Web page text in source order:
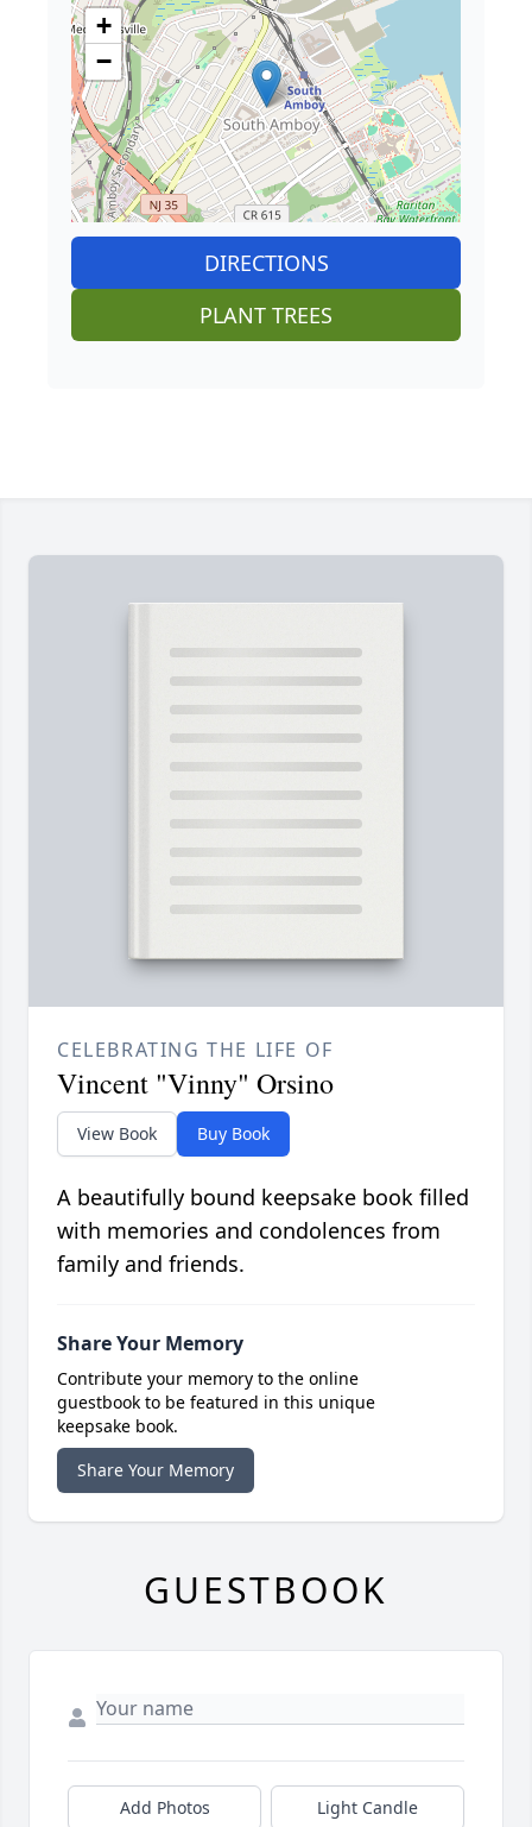
+
−
DIRECTIONS
PLANT TREES
CELEBRATING THE LIFE OF
Vincent "Vinny" Orsino
View Book Buy Book
A beautifully bound keepsake book filled
with memories and condolences from
family and friends.
Share Your Memory
Contribute your memory to the online
guestbook to be featured in this unique
keepsake book.
Share Your Memory
GUESTBOOK
Add Photos Light Candle